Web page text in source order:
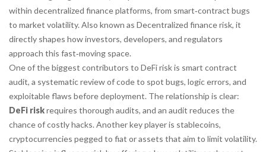
within decentralized finance platforms, from smart‑contract bugs
to market volatility. Also known as Decentralized finance risk, it
directly shapes how investors, developers, and regulators
approach this fast‑moving space.
One of the biggest contributors to DeFi riskis smart contract
audit, a systematic review of code to spot bugs, logic errors, and
exploitable flaws before deployment. The relationship is clear:
DeFi riskrequires thorough audits, and an audit reduces the
chance of costly hacks. Another key player is stablecoins,
cryptocurrencies pegged to fiat or assets that aim to limit volatility.